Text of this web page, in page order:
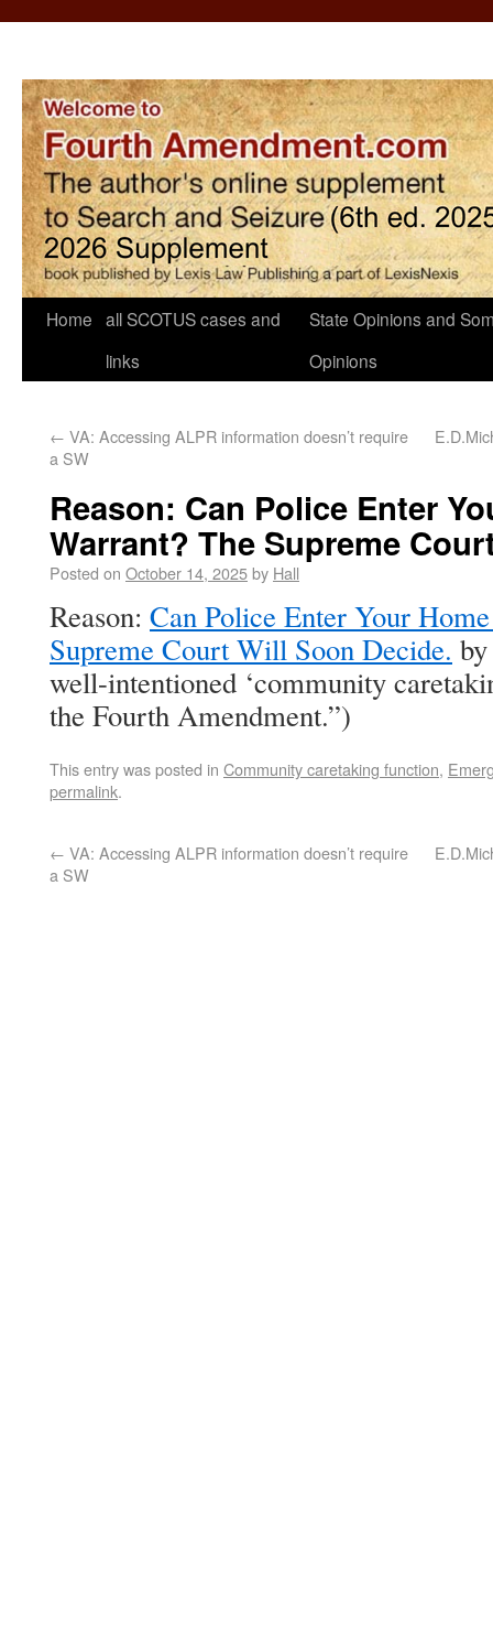
Home all SCOTUS cases and
links
State Opinions and
Opinions
← VA: Accessing ALPR information doesn’t require
a SW
Reason: Can Police Enter
Warrant? The Supreme
Posted on October 14, 2025by Hall
Reason: Can Police Enter Your
Supreme Court Will Soon Decide.
well-intentioned ‘community
the Fourth Amendment.”)
This entry was posted in Community caretaking function,
permalink.
← VA: Accessing ALPR information doesn’t require
a SW